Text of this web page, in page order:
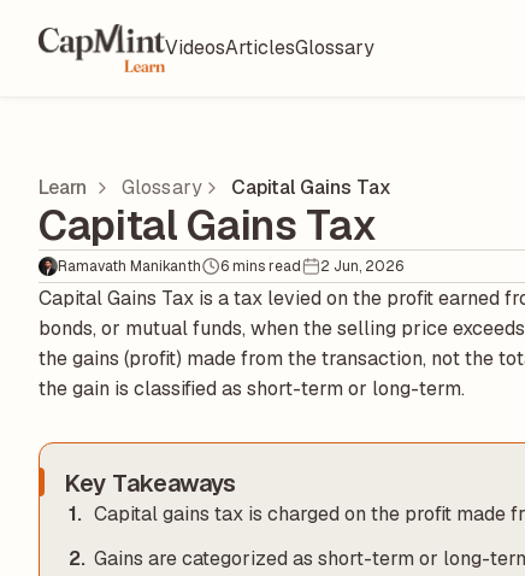
VideosArticlesGlossary
Learn Glossary Capital Gains Tax
Capital Gains Tax
Ramavath Manikanth 6 mins read 2 Jun, 2026
Capital Gains Tax is a tax levied on the profit earned
bonds, or mutual funds, when the selling price
the gains (profit) made from the transaction, not the
the gain is classified as short-term or long-term.
Key Takeaways
Capital gains tax is charged on the profit made
Gains are categorized as short-term or long-